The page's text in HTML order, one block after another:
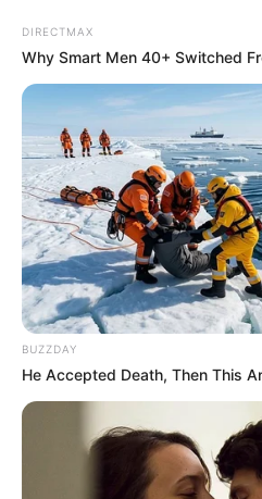
DIRECTMAX
Why Smart Men 40+ Switched
BUZZDAY
He Accepted Death, Then This